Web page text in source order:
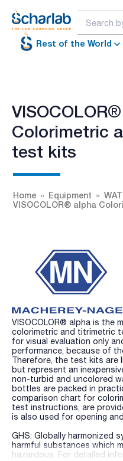
Rest of the World
Colorimetric
test kits
Home Equipment
VISOCOLOR® alpha
VISOCOLOR® alpha is the
colorimetric and titrimetric
for visual evaluation only
performance, because of
Therefore, the test kits are
but represent an
non-turbid and uncolored
bottles are packed in
comparison chart for
test instructions, are
is also used for opening
GHS: Globally harmonized
harmful substances which
hazardous. For detailed